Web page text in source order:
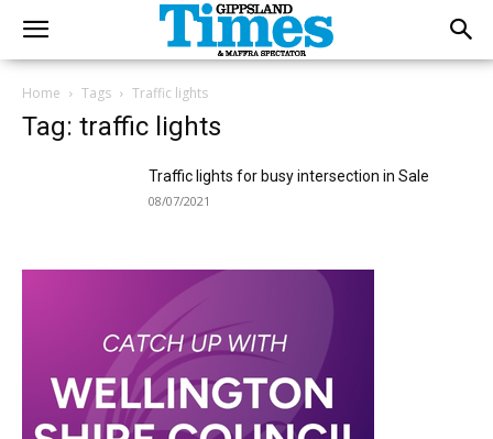
Home Tags Traffic lights
Tag: traffic lights
Traffic lights for busy intersection in Sale
08/07/2021